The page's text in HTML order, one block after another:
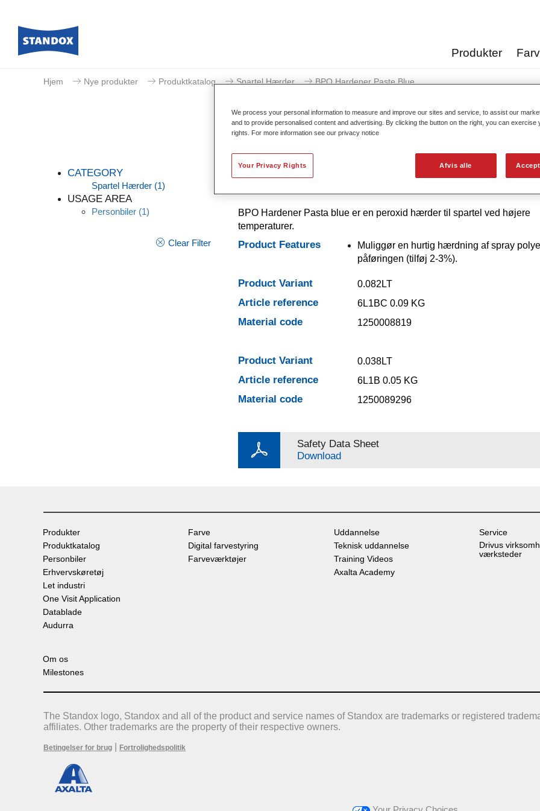
Produkter
Hjem Nye produkter Produktkatalog Spartel Hærder BPO Hardener Paste Blue
CATEGORY
Spartel Hærder (1)
USAGE AREA
Personbiler (1)
Clear Filter
BPO Hardener
BPO Hardener Pasta blue er en peroxid hærder til spartel ved højere
temperaturer.
Product Features
Muliggør en hurtig hærdning af spray
påføringen (tilføj 2-3%).
Product Variant 0.082LT
Article reference 6L1BC 0.09 KG
Material code 1250008819
Product Variant 0.038LT
Article reference 6L1B 0.05 KG
Material code 1250089296
Safety Data Sheet
Download
Produkter
Produktkatalog
Personbiler
Erhvervskøretøj
Let industri
One Visit Application
Datablade
Audurra
Farve
Digital farvestyring
Farveværktøjer
Uddannelse
Teknisk uddannelse
Training Videos
Axalta Academy
Service
Drivus
værksteder
Om os
Milestones
The Standox logo, Standox and all of the product and service names of Standox are trademarks or registered
affiliates. Other trademarks are the property of their respective owners.
Betingelser for brug Fortrolighedspolitik
We process your personal information to measure and improve our sites and service, to assist our
and to provide personalised content and advertising. By clicking the button on the right, you can exercise
rights. For more information see our privacy notice
Afvis alle
Your Privacy Rights